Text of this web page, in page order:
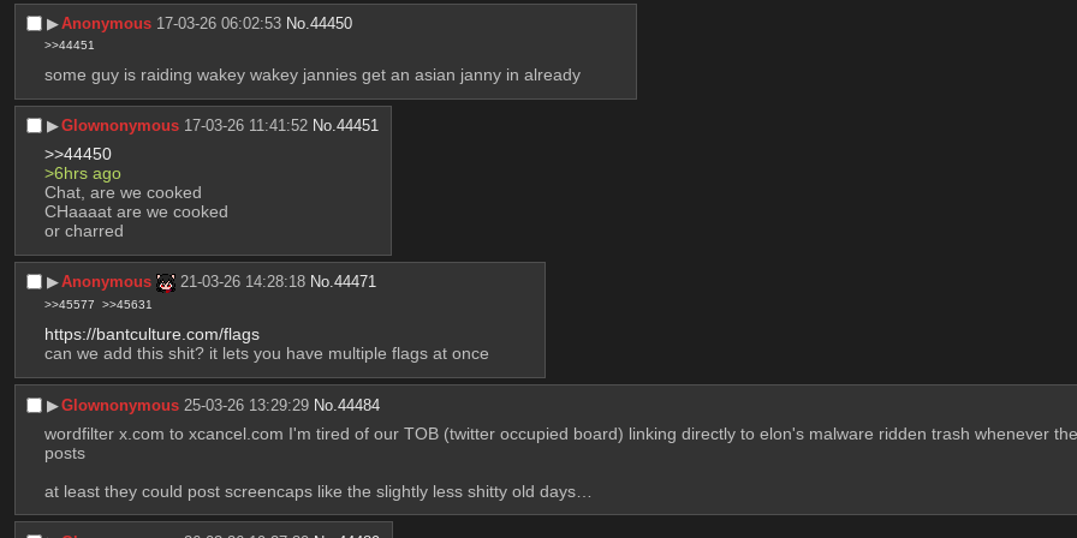
▶︎Anonymous 17-03-26 06:02:53 No.44450
>>44451
some guy is raiding wakey wakey jannies get an asian janny in already
▶︎Glownonymous 17-03-26 11:41:52 No.44451
>>44450
>6hrs ago
Chat, are we cooked
CHaaaat are we cooked
or charred
▶︎Anonymous 21-03-26 14:28:18 No.44471
>>45577 >>45631
https://bantculture.com/flags
can we add this shit? it lets you have multiple flags at once
▶︎Glownonymous 25-03-26 13:29:29 No.44484
wordfilter x.com to xcancel.com I'm tired of our TOB (twitter occupied board) linking directly to elon's malware ridden trash whenever
posts
at least they could post screencaps like the slightly less shitty old days…